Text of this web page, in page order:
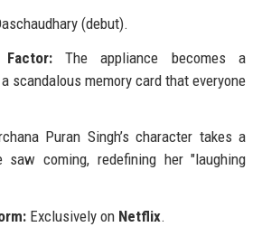
(debut).
The appliance becomes a
scandalous memory card that everyone
Puran Singh’s character takes a
coming, redefining her "laughing
Exclusively on Netflix.